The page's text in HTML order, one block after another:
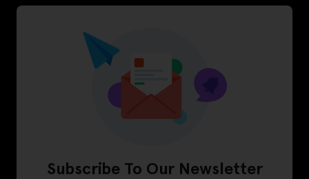
Subscribe To Our Newsletter